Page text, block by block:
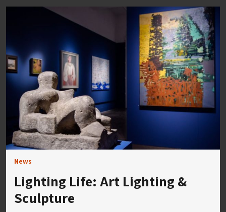
News
Lighting Life: Art Lighting &
Sculpture